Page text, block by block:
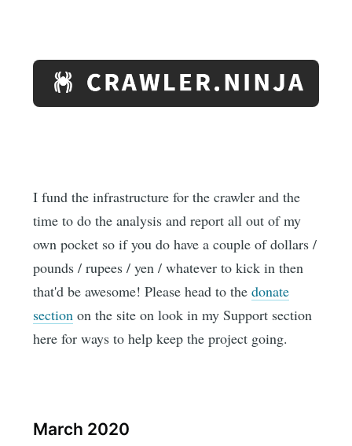
I fund the infrastructure for the crawler and the
time to do the analysis and report all out of my
own pocket so if you do have a couple of dollars /
pounds / rupees / yen / whatever to kick in then
that'd be awesome! Please head to thedonate
section on the site on look in my Support section
here for ways to help keep the project going.
March 2020